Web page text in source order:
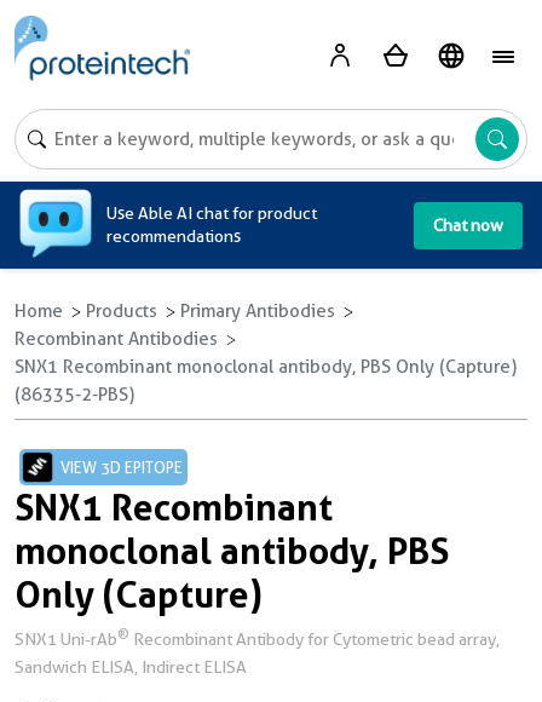
Use Able AI chat for product
recommendations
Chat now
Home Products
Primary Antibodies
Recombinant Antibodies
SNX1 Recombinant monoclonal antibody, PBS Only (Capture)
(86335-2-PBS)
VIEW 3D EPITOPE
SNX1 Recombinant
monoclonal antibody, PBS
Only (Capture)
SNX1 Uni-rAb® Recombinant Antibody for Cytometric bead array,
Sandwich ELISA, Indirect ELISA